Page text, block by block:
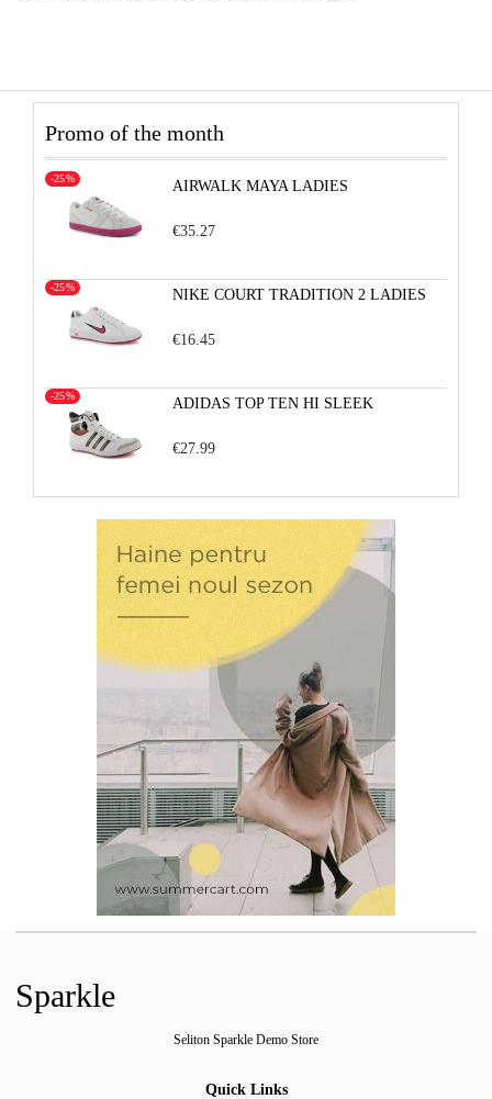
Promo of the month
AIRWALK MAYA LADIES
-25%
€35.27
NIKE COURT TRADITION 2 LADIES
-25%
€16.45
ADIDAS TOP TEN HI SLEEK
-25%
€27.99
Sparkle
Seliton Sparkle Demo Store
Quick Links